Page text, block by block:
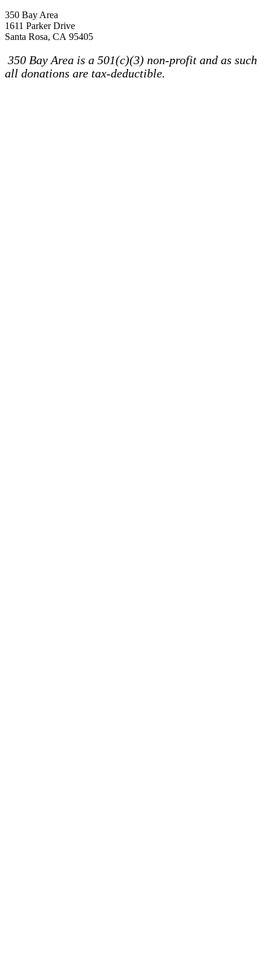
350 Bay Area
1611 Parker Drive
Santa Rosa, CA 95405
350 Bay Area is a 501(c)(3) non-profit and as such
all donations are tax-deductible.